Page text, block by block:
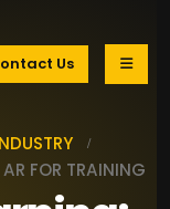
Us
FOR TRAINING